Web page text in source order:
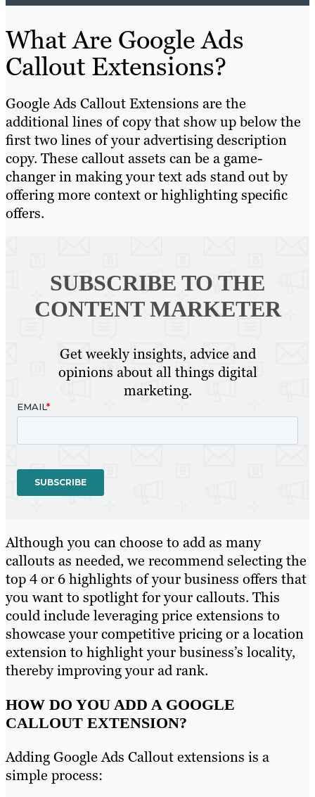
What Are Google Ads
Callout Extensions?
Google Ads Callout Extensions are the
additional lines of copy that show up below the
first two lines of your advertising description
copy. These callout assets can be a game-
changer in making your text ads stand out by
offering more context or highlighting specific
offers.
SUBSCRIBE TO THE
CONTENT MARKETER
Get weekly insights, advice and
opinions about all things digital
marketing.
Although you can choose to add as many
callouts as needed, we recommend selecting the
top 4 or 6 highlights of your business offers that
you want to spotlight for your callouts. This
could include leveraging price extensions to
showcase your competitive pricing or a location
extension to highlight your business’s locality,
thereby improving your ad rank.
HOW DO YOU ADD A GOOGLE
CALLOUT EXTENSION?
Adding Google Ads Callout extensions is a
simple process: